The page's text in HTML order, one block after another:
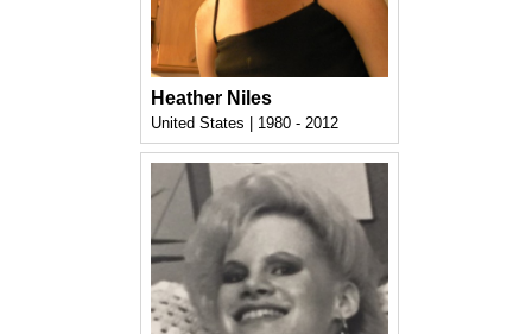
Heather Niles
United States | 1980 - 2012